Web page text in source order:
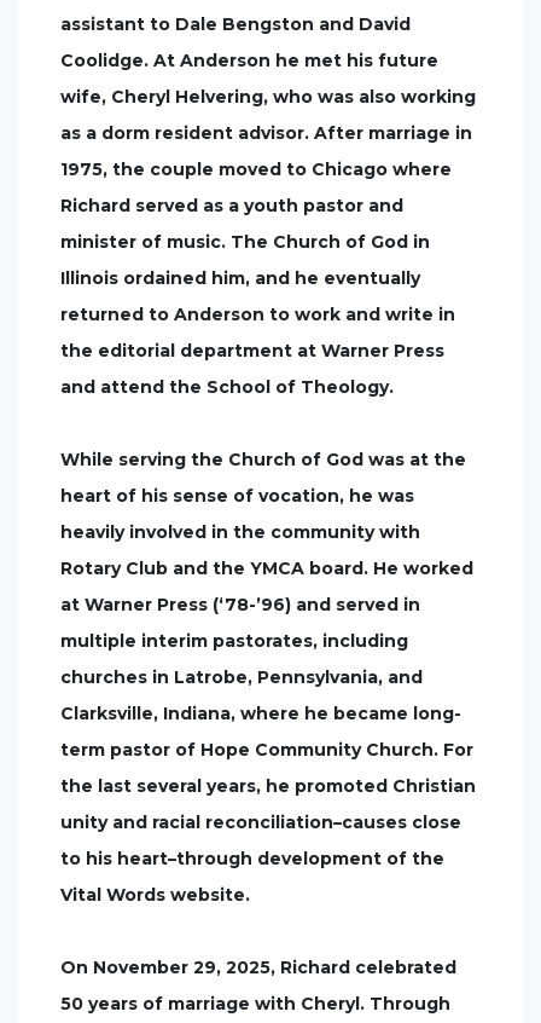
assistant to Dale Bengston and David
Coolidge. At Anderson he met his future
wife, Cheryl Helvering, who was also working
as a dorm resident advisor. After marriage in
1975, the couple moved to Chicago where
Richard served as a youth pastor and
minister of music. The Church of God in
Illinois ordained him, and he eventually
returned to Anderson to work and write in
the editorial department at Warner Press
and attend the School of Theology.
While serving the Church of God was at the
heart of his sense of vocation, he was
heavily involved in the community with
Rotary Club and the YMCA board. He worked
at Warner Press (‘78-’96) and served in
multiple interim pastorates, including
churches in Latrobe, Pennsylvania, and
Clarksville, Indiana, where he became long-
term pastor of Hope Community Church. For
the last several years, he promoted Christian
unity and racial reconciliation–causes close
to his heart–through development of the
Vital Words website.
On November 29, 2025, Richard celebrated
50 years of marriage with Cheryl. Through